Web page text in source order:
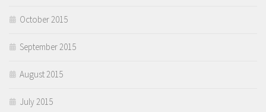
October 2015
September 2015
August 2015
July 2015